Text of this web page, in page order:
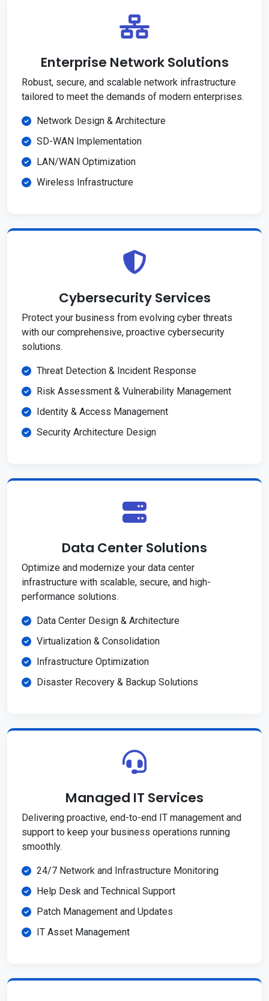
Enterprise Network Solutions
Robust, secure, and scalable network infrastructure
tailored to meet the demands of modern enterprises.
Network Design & Architecture
SD-WAN Implementation
LAN/WAN Optimization
Wireless Infrastructure
Cybersecurity Services
Protect your business from evolving cyber threats
with our comprehensive, proactive cybersecurity
solutions.
Threat Detection & Incident Response
Risk Assessment & Vulnerability Management
Identity & Access Management
Security Architecture Design
Data Center Solutions
Optimize and modernize your data center
infrastructure with scalable, secure, and high-
performance solutions.
Data Center Design & Architecture
Virtualization & Consolidation
Infrastructure Optimization
Disaster Recovery & Backup Solutions
Managed IT Services
Delivering proactive, end-to-end IT management and
support to keep your business operations running
smoothly.
24/7 Network and Infrastructure Monitoring
Help Desk and Technical Support
Patch Management and Updates
IT Asset Management